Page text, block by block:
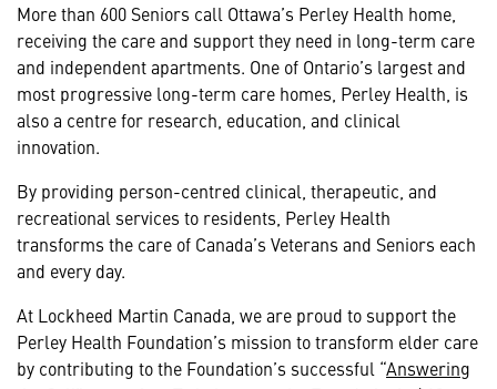
More than 600 Seniors call Ottawa’s Perley Health home,
receiving the care and support they need in long-term care
and independent apartments. One of Ontario’s largest and
most progressive long-term care homes, Perley Health, is
also a centre for research, education, and clinical
innovation.
By providing person-centred clinical, therapeutic, and
recreational services to residents, Perley Health
transforms the care of Canada’s Veterans and Seniors each
and every day.
At Lockheed Martin Canada, we are proud to support the
Perley Health Foundation’s mission to transform elder care
by contributing to the Foundation’s successful “Answering